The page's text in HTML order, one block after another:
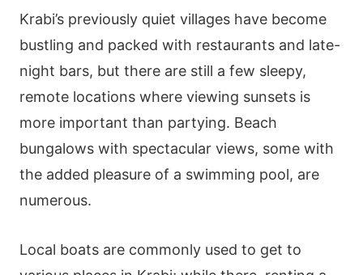
Krabi’s previously quiet villages have become
bustling and packed with restaurants and late-
night bars, but there are still a few sleepy,
remote locations where viewing sunsets is
more important than partying. Beach
bungalows with spectacular views, some with
the added pleasure of a swimming pool, are
numerous.
Local boats are commonly used to get to